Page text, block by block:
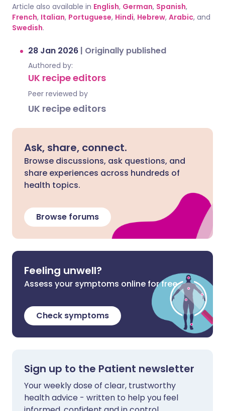
Article also available in English, German, Spanish,
French, Italian, Portuguese, Hindi, Hebrew, Arabic, and
Swedish.
28 Jan 2026 | Originally published
Authored by:
UK recipe editors
Peer reviewed by
UK recipe editors
Ask, share, connect.
Browse discussions, ask questions, and
share experiences across hundreds of
health topics.
Browse forums
Feeling unwell?
Assess your symptoms online for free
Check symptoms
Sign up to the Patient newsletter
Your weekly dose of clear, trustworthy
health advice - written to help you feel